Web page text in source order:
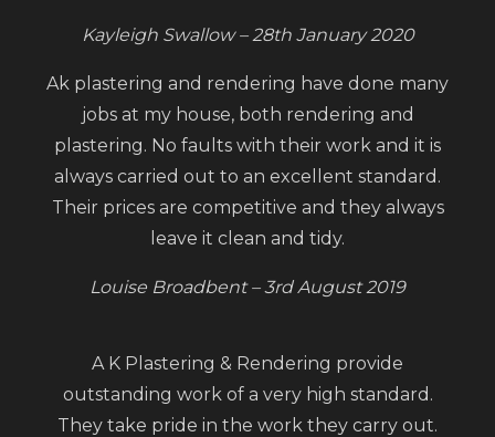
Kayleigh Swallow – 28th January 2020
Ak plastering and rendering have done many
jobs at my house, both rendering and
plastering. No faults with their work and it is
always carried out to an excellent standard.
Their prices are competitive and they always
leave it clean and tidy.
Louise Broadbent – 3rd August 2019
A K Plastering & Rendering provide
outstanding work of a very high standard.
They take pride in the work they carry out.